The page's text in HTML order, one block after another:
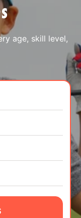
age, skill level,